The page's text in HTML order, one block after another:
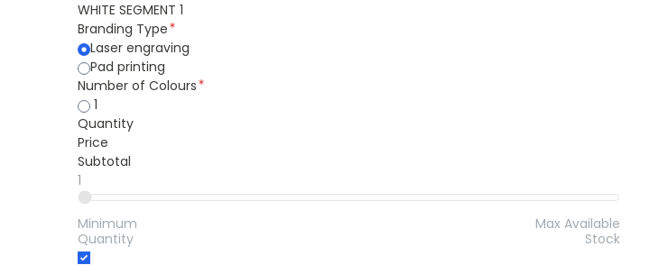
WHITE SEGMENT 1
Branding Type
Laser engraving
Pad printing
Number of Colours
1
Quantity
Price
Subtotal
1
Minimum
Quantity
Max Available
Stock